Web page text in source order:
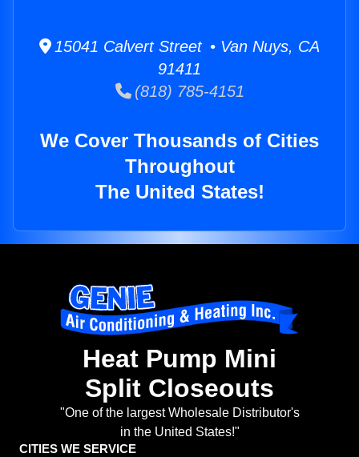
15041 Calvert Street • Van Nuys, CA
91411
(818) 785-4151
We Cover Thousands of Cities
Throughout
The United States!
Heat Pump Mini
Split Closeouts
"One of the largest Wholesale Distributor's
in the United States!"
CITIES WE SERVICE